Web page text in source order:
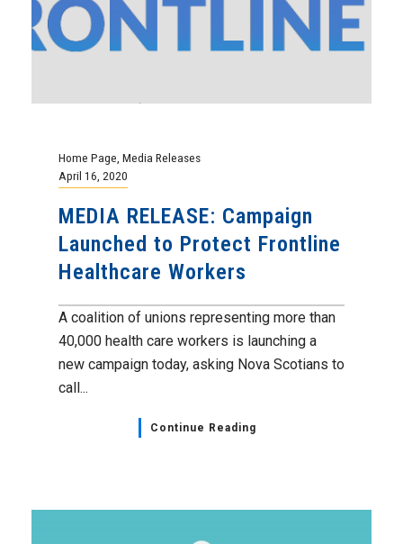
Home Page Media Releases
April 16, 2020
MEDIA RELEASE: Campaign
Launched to Protect Frontline
Healthcare Workers
A coalition of unions representing more than
40,000 health care workers is launching a
new campaign today, asking Nova Scotians to
call...
Continue Reading